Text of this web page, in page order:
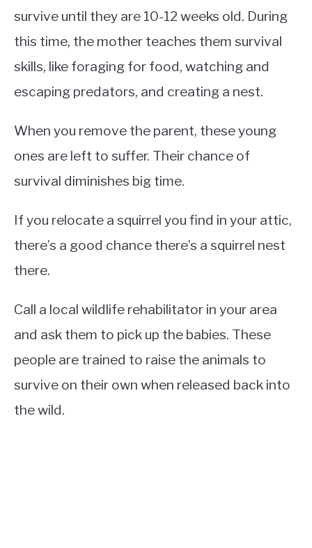
survive until they are 10-12 weeks old. During
this time, the mother teaches them survival
skills, like foraging for food, watching and
escaping predators, and creating a nest.
When you remove the parent, these young
ones are left to suffer. Their chance of
survival diminishes big time.
If you relocate a squirrel you find in your attic,
there’s a good chance there’s a squirrel nest
there.
Call a local wildlife rehabilitator in your area
and ask them to pick up the babies. These
people are trained to raise the animals to
survive on their own when released back into
the wild.